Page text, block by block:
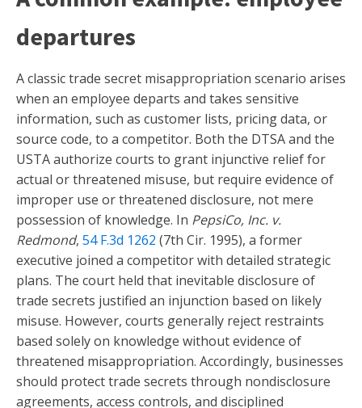
departures
A classic trade secret misappropriation scenario arises
when an employee departs and takes sensitive
information, such as customer lists, pricing data, or
source code, to a competitor. Both the DTSA and the
USTA authorize courts to grant injunctive relief for
actual or threatened misuse, but require evidence of
improper use or threatened disclosure, not mere
possession of knowledge. In PepsiCo, Inc. v.
Redmond, 54 F.3d 1262 (7th Cir. 1995), a former
executive joined a competitor with detailed strategic
plans. The court held that inevitable disclosure of
trade secrets justified an injunction based on likely
misuse. However, courts generally reject restraints
based solely on knowledge without evidence of
threatened misappropriation. Accordingly, businesses
should protect trade secrets through nondisclosure
agreements, access controls, and disciplined